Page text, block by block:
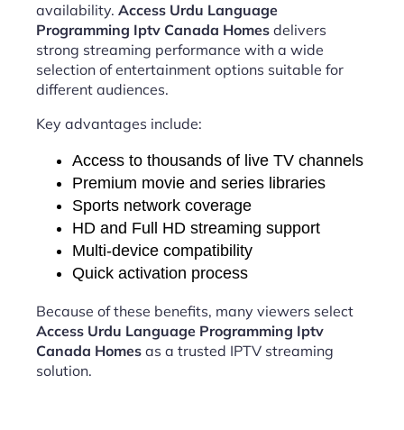
availability. Access Urdu Language
Programming Iptv Canada Homes delivers
strong streaming performance with a wide
selection of entertainment options suitable for
different audiences.
Key advantages include:
Access to thousands of live TV channels
Premium movie and series libraries
Sports network coverage
HD and Full HD streaming support
Multi-device compatibility
Quick activation process
Because of these benefits, many viewers select
Access Urdu Language Programming Iptv
Canada Homes as a trusted IPTV streaming
solution.